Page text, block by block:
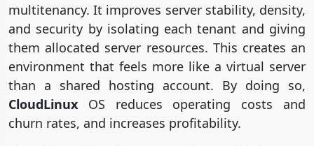
multitenancy. It improves server stability, density,
and security by isolating each tenant and giving
them allocated server resources. This creates an
environment that feels more like a virtual server
than a shared hosting account. By doing so,
CloudLinux OS reduces operating costs and
churn rates, and increases profitability.